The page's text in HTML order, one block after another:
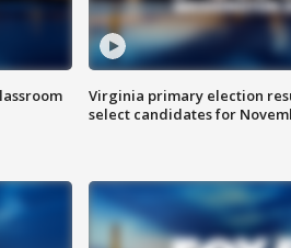
Virginia primary election
select candidates for